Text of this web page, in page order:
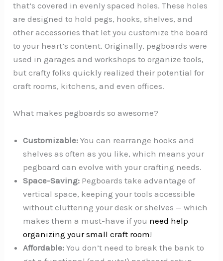
that’s covered in evenly spaced holes. These holes
are designed to hold pegs, hooks, shelves, and
other accessories that let you customize the board
to your heart’s content. Originally, pegboards were
used in garages and workshops to organize tools,
but crafty folks quickly realized their potential for
craft rooms, kitchens, and even offices.
What makes pegboards so awesome?
Customizable: You can rearrange hooks and
shelves as often as you like, which means your
pegboard can evolve with your crafting needs.
Space-Saving: Pegboards take advantage of
vertical space, keeping your tools accessible
without cluttering your desk or shelves — which
makes them a must-have if you need help
organizing your small craft room!
Affordable: You don’t need to break the bank to